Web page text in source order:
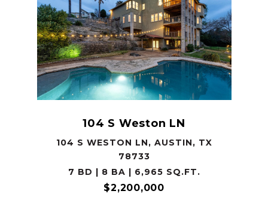
104 S Weston LN
104 S WESTON LN, AUSTIN, TX
78733
7 BD | 8 BA | 6,965 SQ.FT.
$2,200,000